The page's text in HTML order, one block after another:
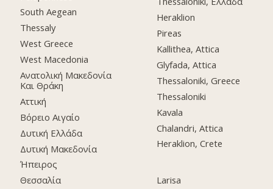
South Aegean
Thessaly
West Greece
West Macedonia
Ανατολική Μακεδονία
Και Θράκη
Αττική
Βόρειο Αιγαίο
Δυτική Ελλάδα
Δυτική Μακεδονία
Ήπειρος
Θεσσαλία
Heraklion
Pireas
Kallithea, Attica
Glyfada, Attica
Thessaloniki, Greece
Thessaloniki
Kavala
Chalandri, Attica
Heraklion, Crete
Larisa